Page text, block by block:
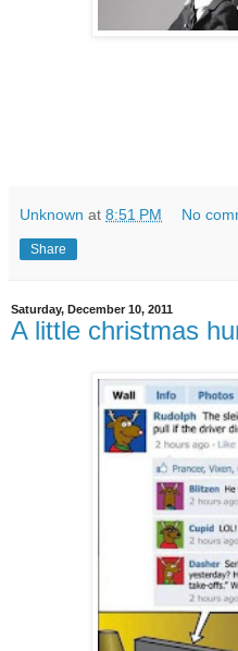
Unknown at 8:51 PM No
Share
Saturday, December 10, 2011
A little christmas